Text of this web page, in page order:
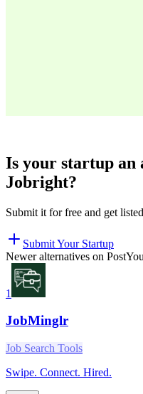
Is your startup an
Jobright?
Submit it for free and get
Submit Your Startup
Newer alternatives on
1
JobMinglr
Job Search Tools
Swipe. Connect. Hired.